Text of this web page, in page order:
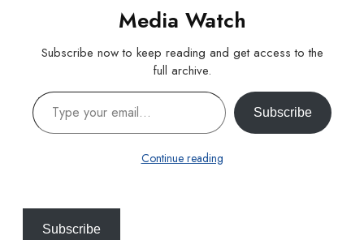
Media Watch
Subscribe now to keep reading and get access to the
full archive.
Type your email…
Subscribe
Continue reading
Subscribe